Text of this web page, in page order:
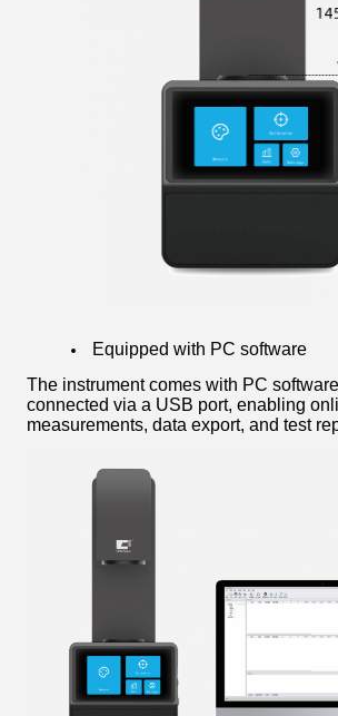
Equipped with PC software
The instrument comes with PC
connected via a USB port, enabling
measurements, data export, and test